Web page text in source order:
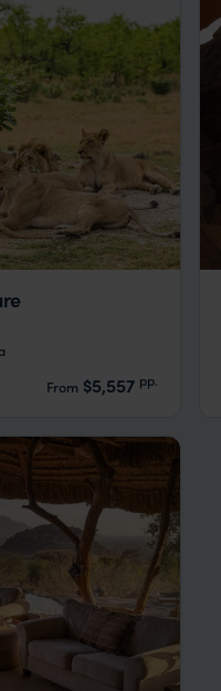
From $5,557 pp.